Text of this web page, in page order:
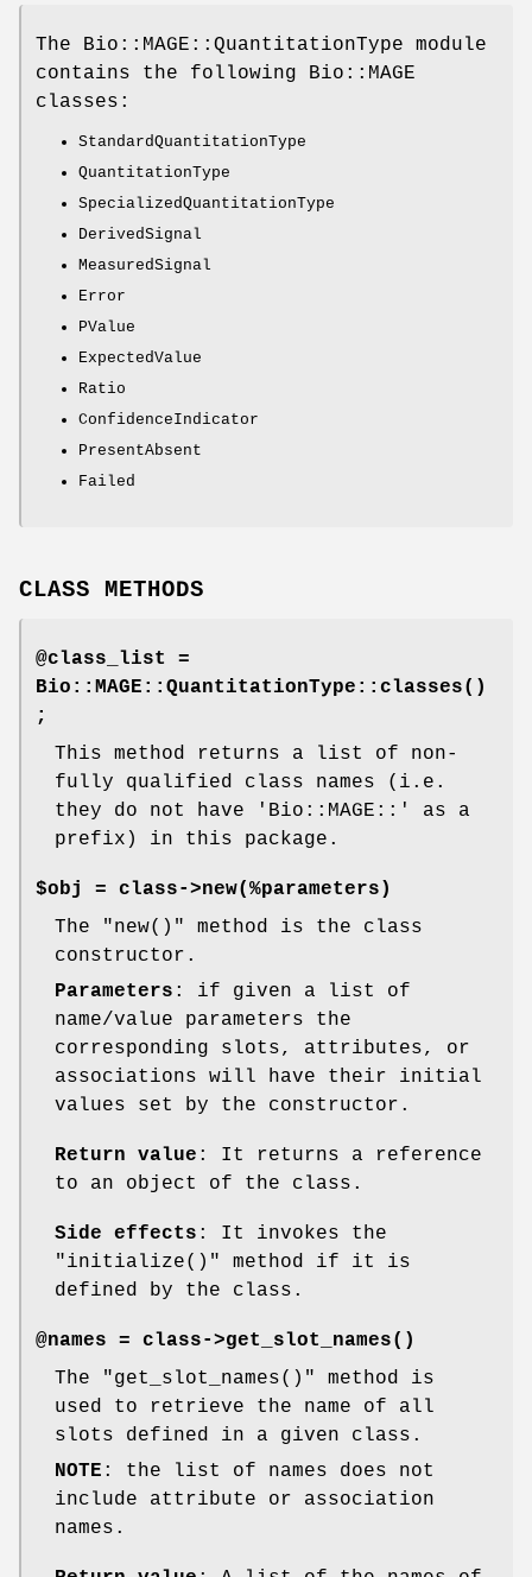
The Bio::MAGE::QuantitationType module
contains the following Bio::MAGE
classes:
StandardQuantitationType
QuantitationType
SpecializedQuantitationType
DerivedSignal
MeasuredSignal
Error
PValue
ExpectedValue
Ratio
ConfidenceIndicator
PresentAbsent
Failed
CLASS METHODS
@class_list =
Bio::MAGE::QuantitationType::classes()
;
This method returns a list of non-
fully qualified class names (i.e.
they do not have 'Bio::MAGE::' as a
prefix) in this package.
$obj = class->new(%parameters)
The
"new()"
method is the class
constructor.
Parameters : if given a list of
name/value parameters the
corresponding slots, attributes, or
associations will have their initial
values set by the constructor.
Return value : It returns a reference
to an object of the class.
Side effects : It invokes the
"initialize()"
method if it is
defined by the class.
@names = class->get_slot_names()
The
"get_slot_names()"
method is
used to retrieve the name of all
slots defined in a given class.
NOTE : the list of names does not
include attribute or association
names.